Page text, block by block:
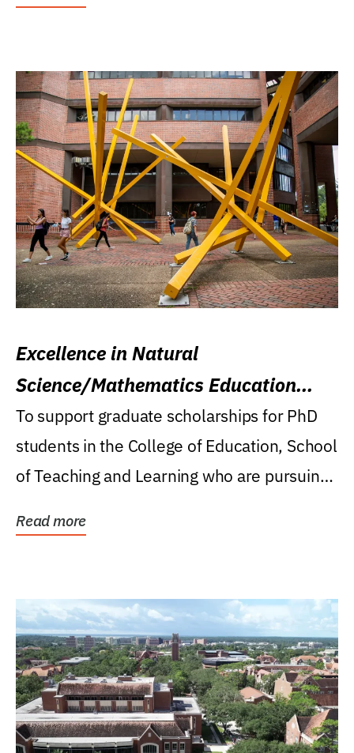
Excellence in Natural
Science/Mathematics Education
Research Award
To support graduate scholarships for PhD
students in the College of Education, School
of Teaching and Learning who are pursuing
Read more